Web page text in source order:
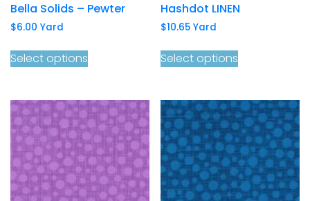
Bella Solids – Pewter
$6.00 Yard
Select options
Hashdot LINEN
$10.65 Yard
Select options